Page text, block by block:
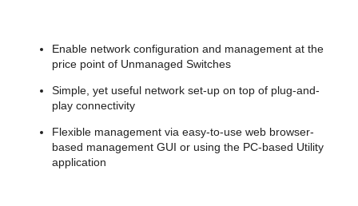
Enable network configuration and management at the
price point of Unmanaged Switches
Simple, yet useful network set-up on top of plug-and-
play connectivity
Flexible management via easy-to-use web browser-
based management GUI or using the PC-based Utility
application